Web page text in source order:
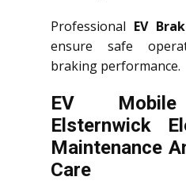
Professional EV
ensure safe
braking performance.
EV Mobile
Elsternwick
Maintenance
Care